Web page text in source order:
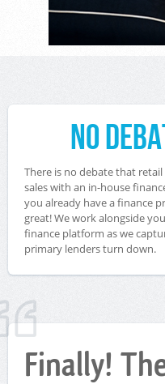
No
There is no debate that
sales with an in-house
you already have a finance
great! We work alongside
finance platform as we
primary lenders turn down.
Finally!